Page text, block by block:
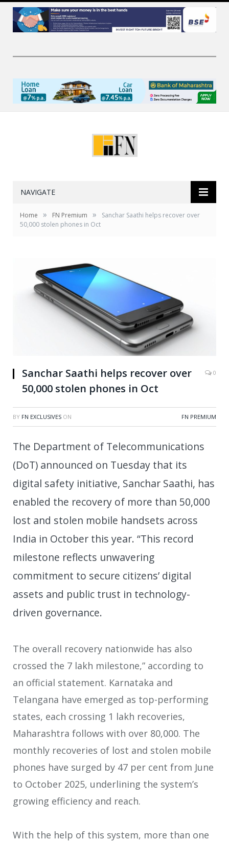
NAVIGATE
Home » FN Premium »
Sanchar Saathi helps recover over
50,000 stolen phones in Oct
Sanchar Saathi helps recover over
50,000 stolen phones in Oct
0
BY FN EXCLUSIVES ON FN PREMIUM
The Department of Telecommunications
(DoT) announced on Tuesday that its
digital safety initiative, Sanchar Saathi, has
enabled the recovery of more than 50,000
lost and stolen mobile handsets across
India in October this year. “This record
milestone reflects unwavering
commitment to secure citizens’ digital
assets and public trust in technology-
driven governance.
The overall recovery nationwide has also
crossed the 7 lakh milestone,” according to
an official statement. Karnataka and
Telangana have emerged as top-performing
states, each crossing 1 lakh recoveries,
Maharashtra follows with over 80,000. The
monthly recoveries of lost and stolen mobile
phones have surged by 47 per cent from June
to October 2025, underlining the system’s
growing efficiency and reach.
With the help of this system, more than one